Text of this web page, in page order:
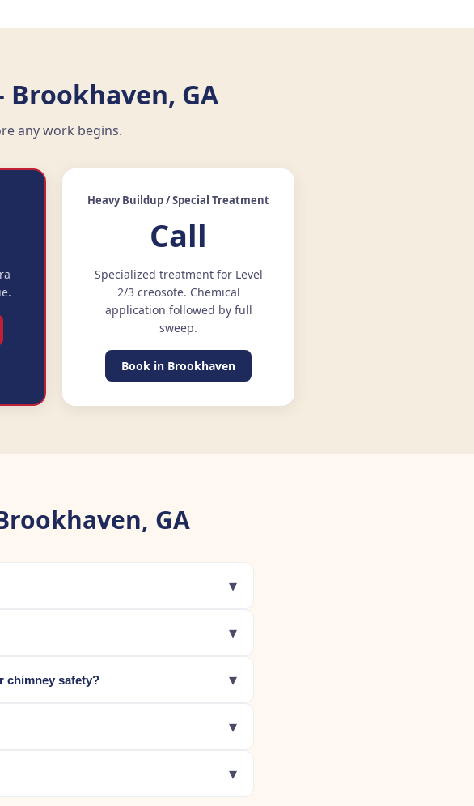
GA
any work begins.
Heavy Buildup / Special Treatment
Call
Specialized treatment for Level
2/3 creosote. Chemical
application followed by full
sweep.
Book in Brookhaven
GA
▾
▾
chimney safety? ▾
▾
▾